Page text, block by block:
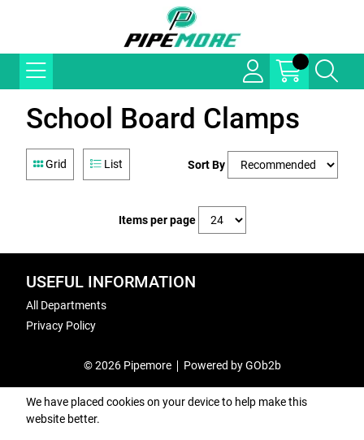
School Board Clamps
Grid List Sort By
Items per page
USEFUL INFORMATION
All Departments
Privacy Policy
© 2026 Pipemore Powered by GOb2b
We have placed cookies on your device to help make this
website better.